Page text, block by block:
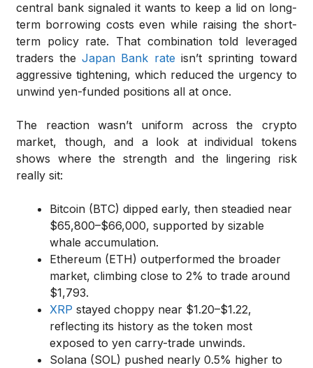
central bank signaled it wants to keep a lid on long-
term borrowing costs even while raising the short-
term policy rate. That combination told leveraged
traders the Japan Bank rate isn’t sprinting toward
aggressive tightening, which reduced the urgency to
unwind yen-funded positions all at once.
The reaction wasn’t uniform across the crypto
market, though, and a look at individual tokens
shows where the strength and the lingering risk
really sit:
Bitcoin (BTC) dipped early, then steadied near
$65,800–$66,000, supported by sizable
whale accumulation.
Ethereum (ETH) outperformed the broader
market, climbing close to 2% to trade around
$1,793.
XRP stayed choppy near $1.20–$1.22,
reflecting its history as the token most
exposed to yen carry-trade unwinds.
Solana (SOL) pushed nearly 0.5% higher to